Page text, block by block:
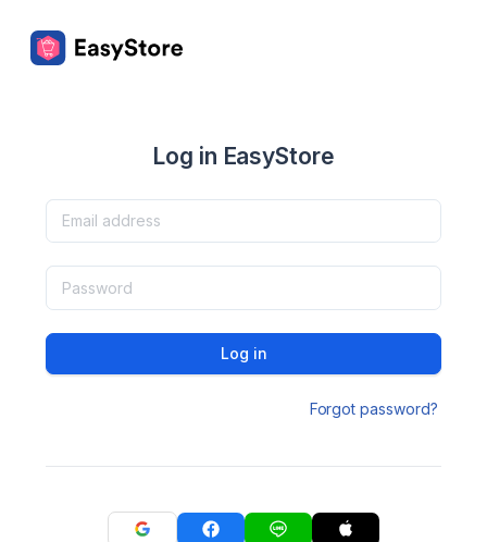
Log in EasyStore
Log in
Forgot password?